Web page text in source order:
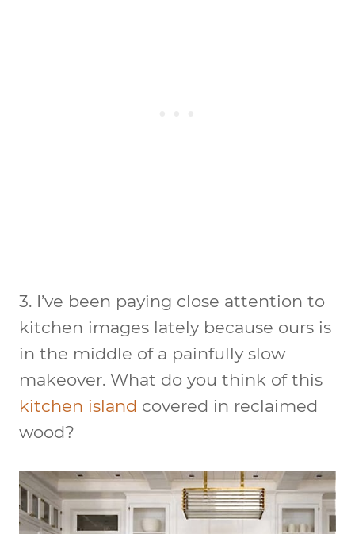
3. I’ve been paying close attention to
kitchen images lately because ours is
in the middle of a painfully slow
makeover. What do you think of this
kitchen island covered in reclaimed
wood?